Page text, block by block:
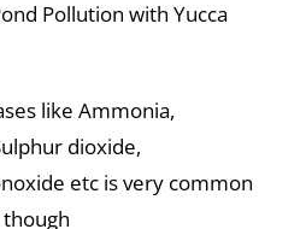
Pollution with Yucca
like Ammonia,
dioxide,
etc is very common